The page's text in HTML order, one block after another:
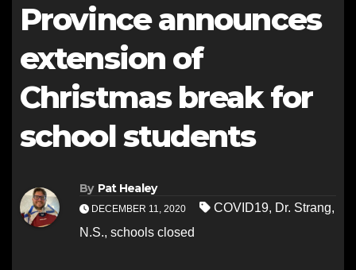
Province announces
extension of
Christmas break for
school students
By Pat Healey
DECEMBER 11, 2020 COVID19, Dr. Strang,
N.S., schools closed